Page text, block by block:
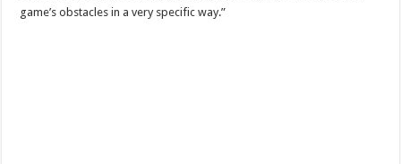
game’s obstacles in a very specific way.”